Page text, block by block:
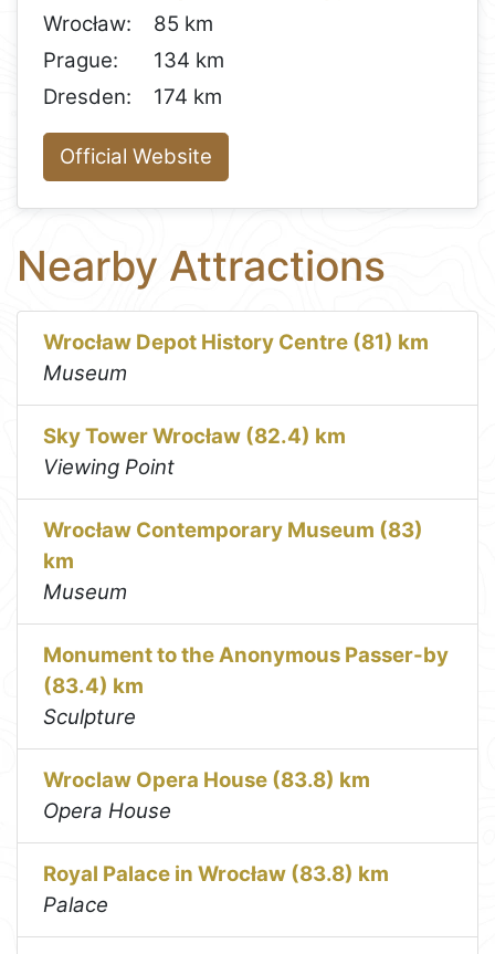
Wrocław:
85 km
Prague:
134 km
Dresden:
174 km
Official Website
Nearby Attractions
Wrocław Depot History Centre (81) km
Museum
Sky Tower Wrocław (82.4) km
Viewing Point
Wrocław Contemporary Museum (83)
km
Museum
Monument to the Anonymous Passer-by
(83.4) km
Sculpture
Wroclaw Opera House (83.8) km
Opera House
Royal Palace in Wrocław (83.8) km
Palace